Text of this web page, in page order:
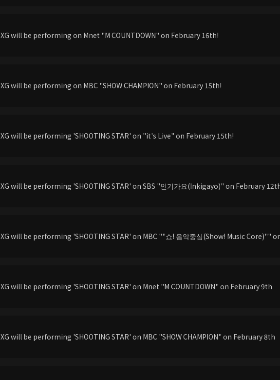
XG will be performing on Mnet "M COUNTDOWN" on February 16th!
XG will be performing on MBC "SHOW CHAMPION" on February 15th!
XG will be performing 'SHOOTING STAR' on "it's Live" on February 15th!
XG will be performing 'SHOOTING STAR' on SBS "인기가요(Inkigayo)" on February
XG will be performing 'SHOOTING STAR' on MBC ""쇼! 음악중심(Show! Music Core)""
XG will be performing 'SHOOTING STAR' on Mnet "M COUNTDOWN" on February 9th
XG will be performing 'SHOOTING STAR' on MBC "SHOW CHAMPION" on February 8th